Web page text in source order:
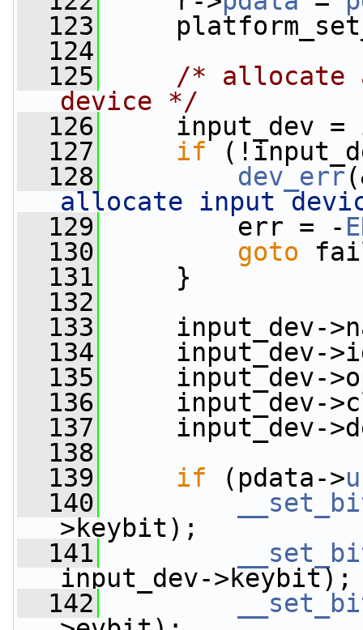
  123
  124
  125
/* allocate
device */
  126
input_dev =
  127
if
  128
dev_err
allocate input
  129
err = -
  130
goto
  131
}
  132
  133
input_dev-
  134
input_dev-
  135
input_dev-
  136
input_dev-
  137
input_dev-
  138
  139
if (pdata->
  140
>keybit);
  141
input_dev->keybit);
  142